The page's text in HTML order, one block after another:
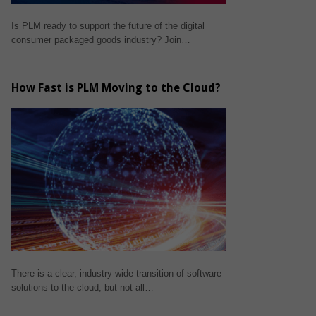
Is PLM ready to support the future of the digital
consumer packaged goods industry? Join…
How Fast is PLM Moving to the Cloud?
There is a clear, industry-wide transition of software
solutions to the cloud, but not all…